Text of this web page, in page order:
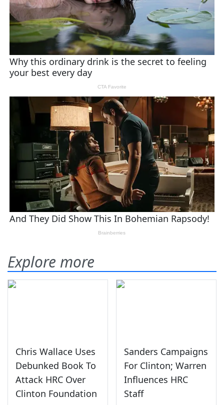
Explore more
Chris Wallace Uses
Debunked Book To
Attack HRC Over
Clinton Foundation
Sanders Campaigns
For Clinton; Warren
Influences HRC
Staff